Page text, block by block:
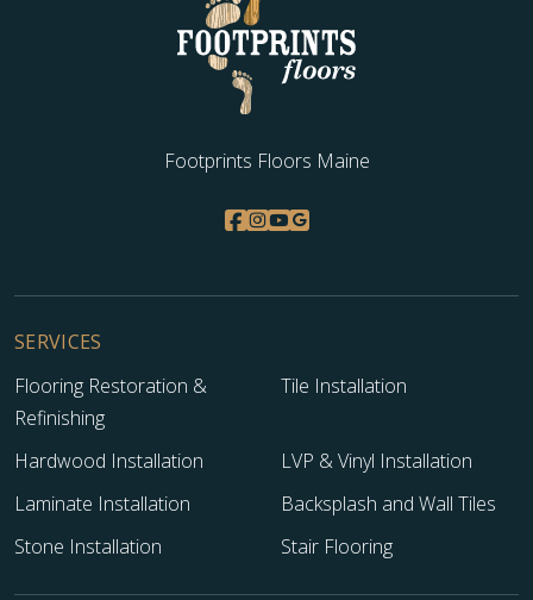
Footprints Floors Maine
SERVICES
Flooring Restoration &
Refinishing
Tile Installation
Hardwood Installation
LVP & Vinyl Installation
Laminate Installation
Backsplash and Wall Tiles
Stone Installation
Stair Flooring